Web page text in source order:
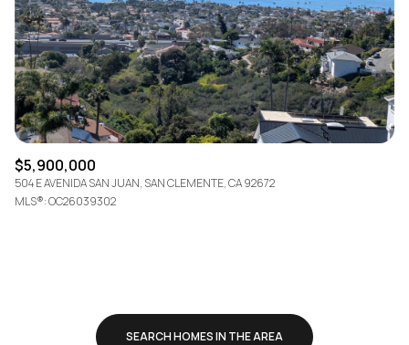
$5,900,000
504 E AVENIDA SAN JUAN, SAN CLEMENTE, CA 92672
MLS®: OC26039302
SEARCH HOMES IN THE AREA